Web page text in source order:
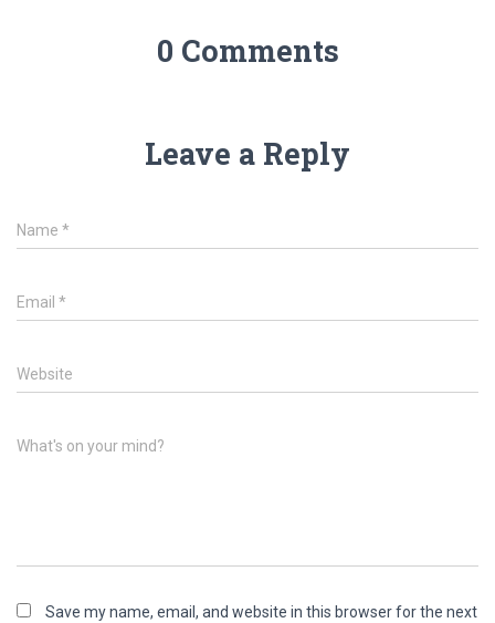
0 Comments
Leave a Reply
Name *
Email *
Website
What's on your mind?
Save my name, email, and website in this browser for the next